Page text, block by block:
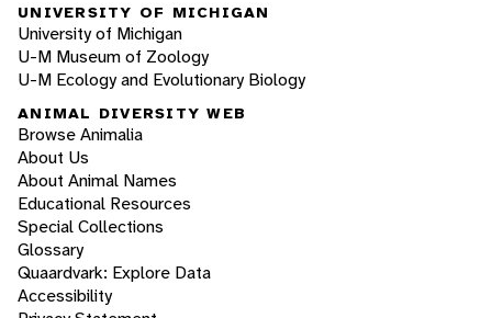
UNIVERSITY OF MICHIGAN
University of Michigan
U-M Museum of Zoology
U-M Ecology and Evolutionary Biology
ANIMAL DIVERSITY WEB
Browse Animalia
About Us
About Animal Names
Educational Resources
Special Collections
Glossary
Quaardvark: Explore Data
Accessibility